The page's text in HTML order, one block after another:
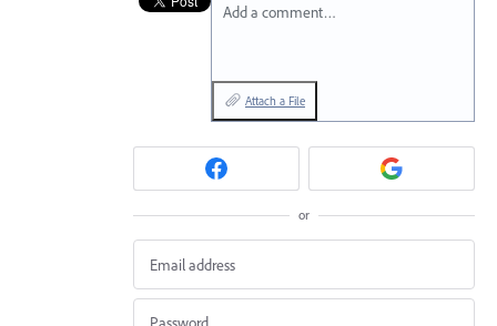
Add a comment…
Attach a File
or